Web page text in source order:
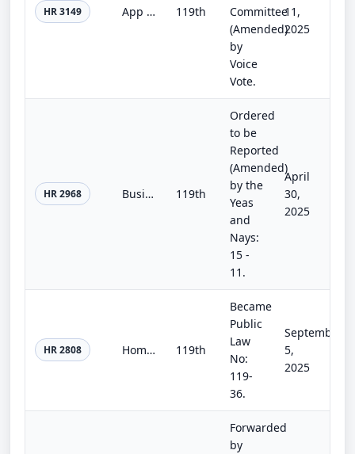
HR 3149 App Store Accountability Act 119th
Committee
(Amended)
by
Voice
Vote.
11,
2025
HR 2968 Business over Ballots Act 119th
Ordered
to be
Reported
(Amended)
by the
Yeas
and
Nays:
15 -
11.
April
30,
2025
HR 2808 Homebuyers Privacy Protection Act 119th
Became
Public
Law
No:
119-
36.
September
5,
2025
Forwarded
by